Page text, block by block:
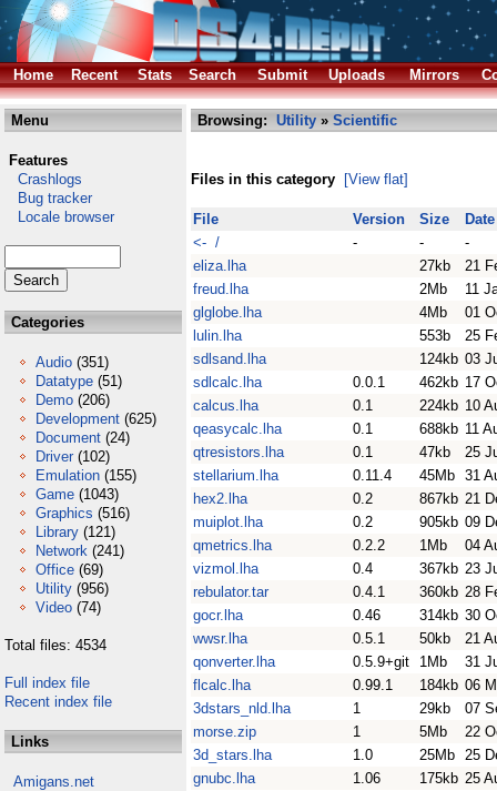
Home Recent Stats Search Submit Uploads Mirrors
Menu
Features
Crashlogs
Bug tracker
Locale browser
Categories
Audio (351)
Datatype (51)
Demo (206)
Development (625)
Document (24)
Driver (102)
Emulation (155)
Game (1043)
Graphics (516)
Library (121)
Network (241)
Office (69)
Utility (956)
Video (74)
Total files: 4534
Full index file
Recent index file
Links
Amigans.net
Browsing: Utility » Scientific
Files in this category [View flat]
File Version Size
Date
<- /
- -
-
eliza.lha
27kb
21
freud.lha
2Mb
11
glglobe.lha
4Mb
01
lulin.lha
553b
25
sdlsand.lha
124kb 03
sdlcalc.lha
0.0.1 462kb 17
calcus.lha
0.1 224kb 10
qeasycalc.lha
0.1 688kb 11
qtresistors.lha
0.1 47kb
25
stellarium.lha
0.11.4 45Mb 31
hex2.lha
0.2 867kb 21
muiplot.lha
0.2 905kb 09
qmetrics.lha
0.2.2 1Mb
04
vizmol.lha
0.4 367kb 23
rebulator.tar
0.4.1 360kb 28
gocr.lha
0.46 314kb 30
wwsr.lha
0.5.1 50kb
21
qonverter.lha
0.5.9+git 1Mb
31
flcalc.lha
0.99.1 184kb 06
3dstars_nld.lha
1 29kb
07
morse.zip
1 5Mb
22
3d_stars.lha
1.0 25Mb 25
gnubc.lha
1.06 175kb 25